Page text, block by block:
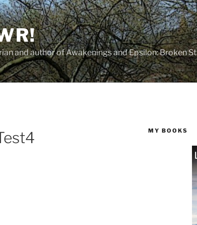
and author of Awakenings and Epsilon: Broken
MY BOOKS